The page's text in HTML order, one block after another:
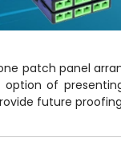
patch panel
of
future